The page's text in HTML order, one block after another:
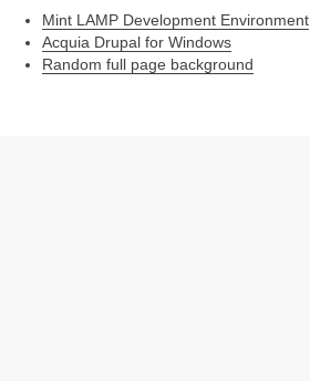
Mint LAMP Development Environment
Acquia Drupal for Windows
Random full page background